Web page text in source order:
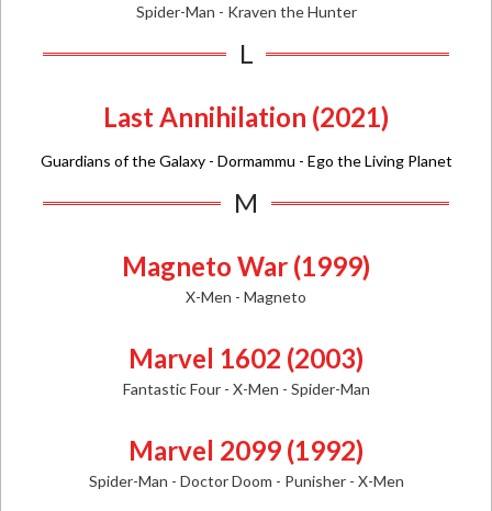
Spider-Man - Kraven the Hunter
L
Last Annihilation (2021)
Guardians of the Galaxy - Dormammu - Ego the Living Planet
M
Magneto War (1999)
X-Men - Magneto
Marvel 1602 (2003)
Fantastic Four - X-Men - Spider-Man
Marvel 2099 (1992)
Spider-Man - Doctor Doom - Punisher - X-Men